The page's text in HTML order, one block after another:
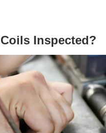
Inspected?